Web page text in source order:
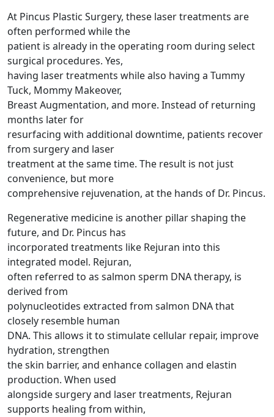
At Pincus Plastic Surgery, these laser treatments are
often performed while the
patient is already in the operating room during select
surgical procedures. Yes,
having laser treatments while also having a Tummy
Tuck, Mommy Makeover,
Breast Augmentation, and more. Instead of returning
months later for
resurfacing with additional downtime, patients recover
from surgery and laser
treatment at the same time. The result is not just
convenience, but more
comprehensive rejuvenation, at the hands of Dr. Pincus.
Regenerative medicine is another pillar shaping the
future, and Dr. Pincus has
incorporated treatments like Rejuran into this
integrated model. Rejuran,
often referred to as salmon sperm DNA therapy, is
derived from
polynucleotides extracted from salmon DNA that
closely resemble human
DNA. This allows it to stimulate cellular repair, improve
hydration, strengthen
the skin barrier, and enhance collagen and elastin
production. When used
alongside surgery and laser treatments, Rejuran
supports healing from within,